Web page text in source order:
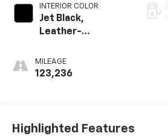
INTERIOR COLOR
Jet Black,
Leather-
Trim
MILEAGE
123,236
Highlighted Features